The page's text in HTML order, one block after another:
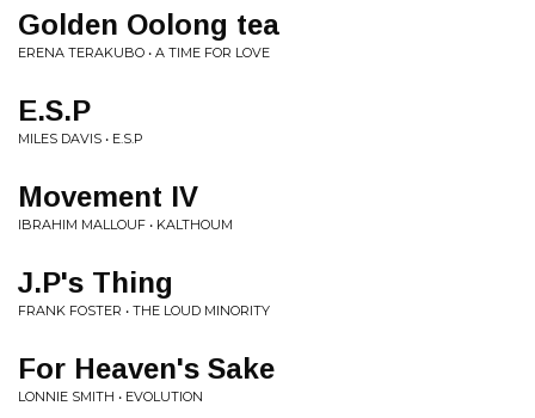
Golden Oolong tea
ERENA TERAKUBO • A TIME FOR LOVE
E.S.P
MILES DAVIS • E.S.P
Movement IV
IBRAHIM MALLOUF • KALTHOUM
J.P's Thing
FRANK FOSTER • THE LOUD MINORITY
For Heaven's Sake
LONNIE SMITH • EVOLUTION